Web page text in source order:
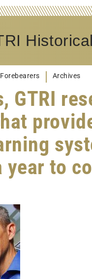
Archives
GTRI
to